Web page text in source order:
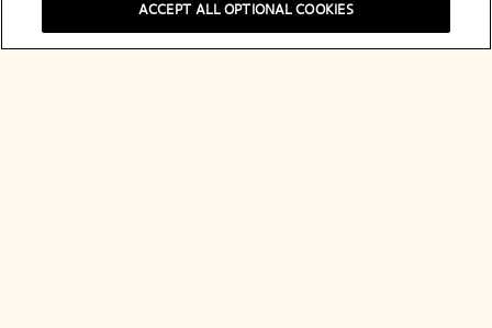
ACCEPT ALL OPTIONAL COOKIES